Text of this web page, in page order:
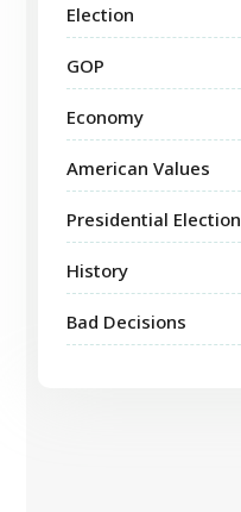
Election
GOP
Economy
American Values
Presidential Election
History
Bad Decisions